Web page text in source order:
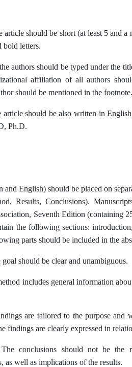
article should be short (at least 5 and
bold letters.
authors should be typed under the
affiliation of all authors
should be mentioned in the footnote.
should be also written in
Ph.D.
and English) should be placed on
Results, Conclusions).
Seventh Edition (containing
the following sections:
parts should be included in the
goal should be clear and unambiguous.
includes general information
are tailored to the purpose and
findings are clearly expressed in
The conclusions should not be
as well as implications of the results.